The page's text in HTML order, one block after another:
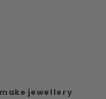
jewellery